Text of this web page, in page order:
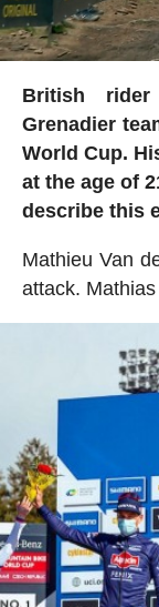
British
Grenadier
World Cup.
at the age of
describe this
Mathieu Van
attack.